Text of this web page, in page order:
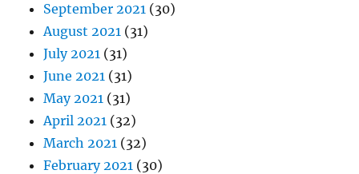
September 2021 (30)
August 2021 (31)
July 2021 (31)
June 2021 (31)
May 2021 (31)
April 2021 (32)
March 2021 (32)
February 2021 (30)